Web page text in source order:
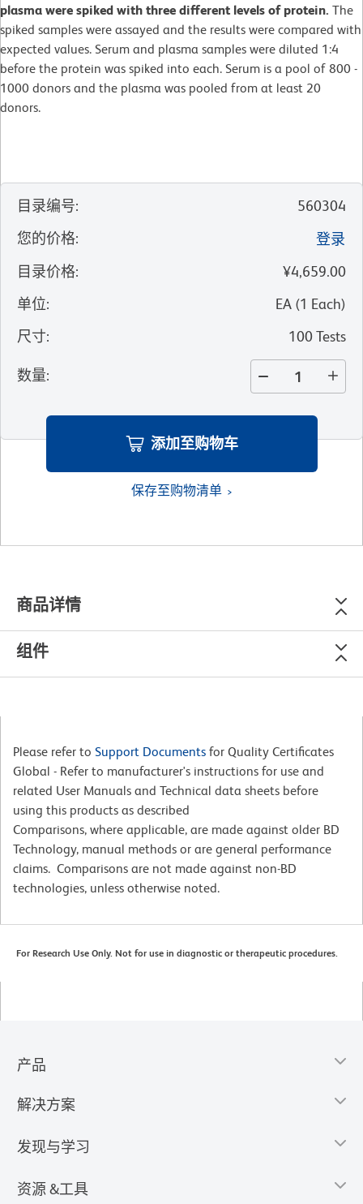
plasma were spiked with three different levels of protein. The
spiked samples were assayed and the results were compared with
expected values. Serum and plasma samples were diluted 1:4
before the protein was spiked into each. Serum is a pool of 800 -
1000 donors and the plasma was pooled from at least 20
donors.
目录编号:
560304
您的价格:
登录
目录价格:
¥4,659.00
单位: EA (1 Each)
尺寸: 100 Tests
数量:
添加至购物车
保存至购物清单
商品详情
组件
Please refer to Support Documents for Quality Certificates
Global - Refer to manufacturer's instructions for use and
related User Manuals and Technical data sheets before
using this products as described
Comparisons, where applicable, are made against older BD
Technology, manual methods or are general performance
claims. Comparisons are not made against non-BD
technologies, unless otherwise noted.
For Research Use Only. Not for use in diagnostic or therapeutic procedures.
产品
解决方案
发现与学习
资源 &工具